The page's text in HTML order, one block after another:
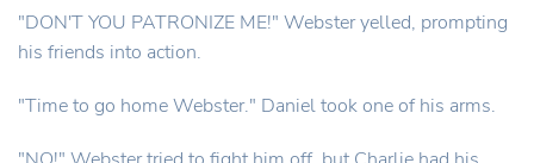
"DON'T YOU PATRONIZE ME!" Webster yelled, prompting
his friends into action.
"Time to go home Webster." Daniel took one of his arms.